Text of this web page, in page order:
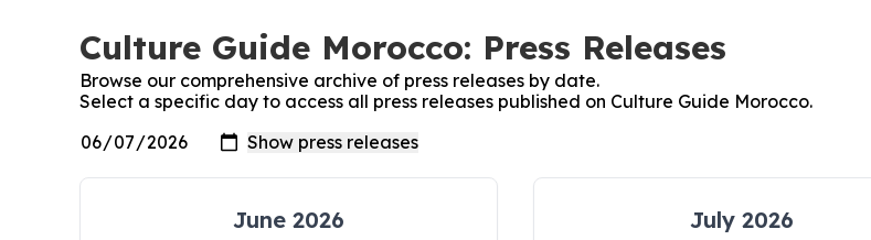
Culture Guide Morocco: Press Releases
Browse our comprehensive archive of press releases by date.
Select a specific day to access all press releases published on Culture Guide Morocco.
June 2026 July 2026